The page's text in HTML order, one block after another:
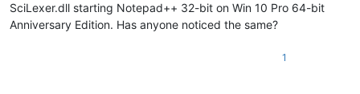
SciLexer.dll starting Notepad++ 32-bit on Win 10 Pro 64-bit
Anniversary Edition. Has anyone noticed the same?
1